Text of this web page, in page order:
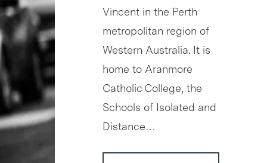
Vincent in the Perth
metropolitan region of
Western Australia. It is
home to Aranmore
Catholic College, the
Schools of Isolated and
Distance…